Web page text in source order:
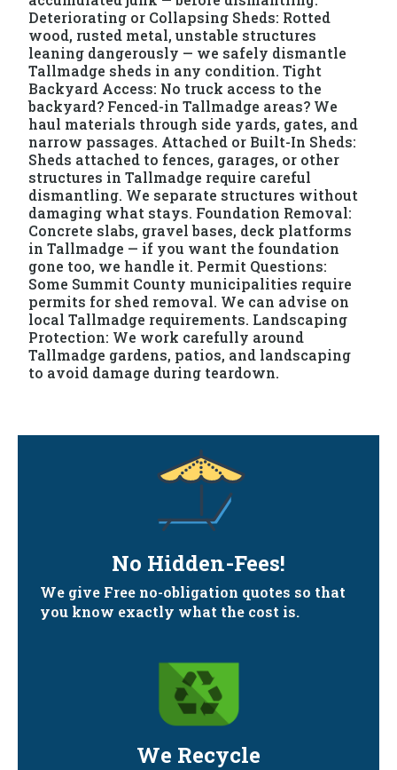
Deteriorating or Collapsing Sheds: Rotted
wood, rusted metal, unstable structures
leaning dangerously — we safely dismantle
Tallmadge sheds in any condition. Tight
Backyard Access: No truck access to the
backyard? Fenced-in Tallmadge areas? We
haul materials through side yards, gates, and
narrow passages. Attached or Built-In Sheds:
Sheds attached to fences, garages, or other
structures in Tallmadge require careful
dismantling. We separate structures without
damaging what stays. Foundation Removal:
Concrete slabs, gravel bases, deck platforms
in Tallmadge — if you want the foundation
gone too, we handle it. Permit Questions:
Some Summit County municipalities require
permits for shed removal. We can advise on
local Tallmadge requirements. Landscaping
Protection: We work carefully around
Tallmadge gardens, patios, and landscaping
to avoid damage during teardown.
No Hidden-Fees!
We give Free no-obligation quotes so that
you know exactly what the cost is.
We Recycle